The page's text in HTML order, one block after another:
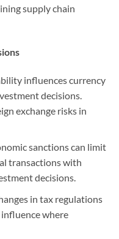
supply chain
influences currency
decisions.
exchange risks in
sanctions can limit
transactions with
decisions.
in tax regulations
where